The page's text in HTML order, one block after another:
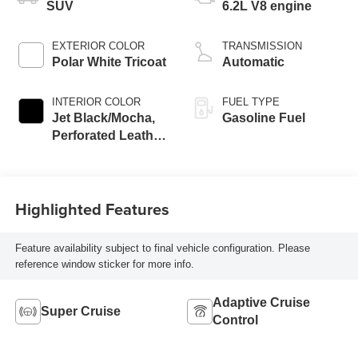
SUV
EXTERIOR COLOR
Polar White Tricoat
INTERIOR COLOR
Jet Black/Mocha,
Perforated Leather
6.2L V8 engine
TRANSMISSION
Automatic
FUEL TYPE
Gasoline Fuel
Highlighted Features
Feature availability subject to final vehicle configuration. Please
reference window sticker for more info.
Super Cruise
Adaptive Cruise
Control